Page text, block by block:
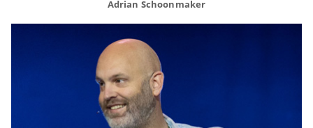
Adrian Schoonmaker